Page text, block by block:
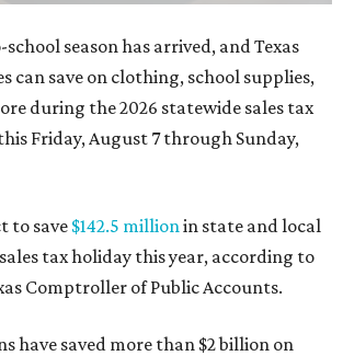
season has arrived, and Texas
can save on clothing, school supplies,
during the 2026 statewide sales tax
Friday, August 7 through Sunday,
to save $142.5 million in state and local
tax holiday this year, according to
Comptroller of Public Accounts.
have saved more than $2 billion on